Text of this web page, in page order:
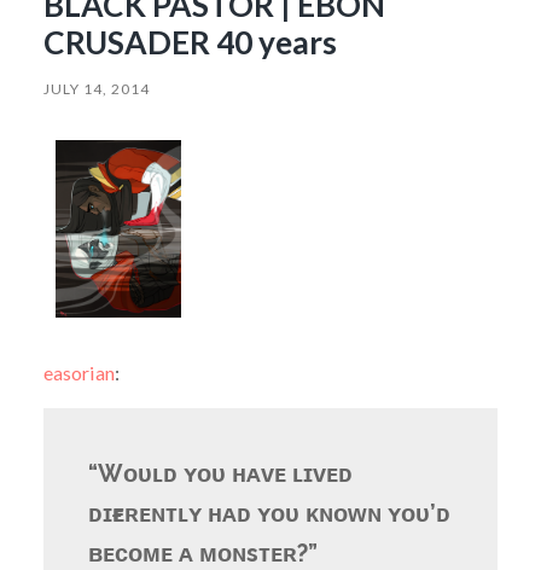
CRUSADER 40 years
JULY 14, 2014
easorian:
“Wᴏᴜʟᴅ ʏᴏᴜ ʜᴀᴠᴇ ʟɪᴠᴇᴅ
ᴅɪғғᴇʀᴇɴᴛʟʏ ʜᴀᴅ ʏᴏᴜ ᴋɴᴏᴡɴ ʏᴏᴜ’ᴅ
ʙᴇᴄᴏᴍᴇ ᴀ ᴍᴏɴsᴛᴇʀ?”